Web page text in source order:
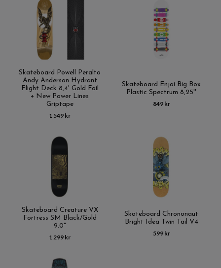
Skateboard Powell Peralta
Andy Anderson Hydrant
Flight Deck 8,4' Gold Foil
+ New Power Lines
Griptape
1 549 kr
Skateboard Enjoi Big Box
Plastic Spectrum 8,25''
849 kr
Skateboard Creature VX
Fortress SM Black/Gold
9.0"
1 299 kr
Skateboard Chrononaut
Bright Idea Twin Tail V4
599 kr